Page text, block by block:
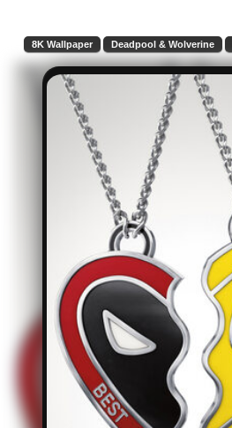
8K Wallpaper Deadpool & Wolverine